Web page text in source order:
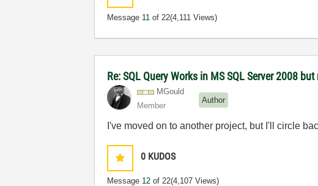
Message 11 of 22(4,111 Views)
Re: SQL Query Works in MS SQL Server 2008
MGould
Member
Author
I've moved on to another project, but I'll circle
0 KUDOS
Message 12 of 22(4,107 Views)